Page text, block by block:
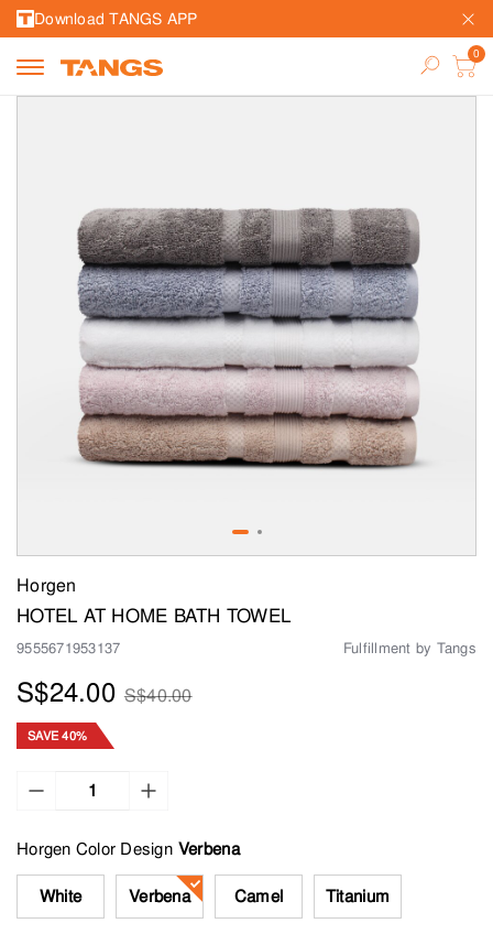
Download TANGS APP
Horgen
HOTEL AT HOME BATH TOWEL
9555671953137 Fulfillment by Tangs
S$24.00 S$40.00
SAVE 40%
Horgen Color Design
White Verbena Camel Titanium